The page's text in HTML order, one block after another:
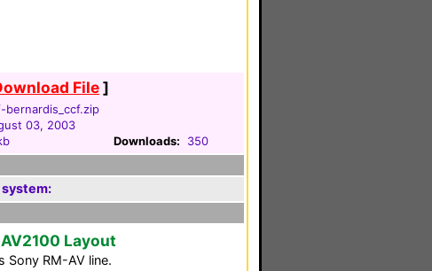
File]
bernardis_ccf.zip
03, 2003
Downloads: 350
Layout
Sony RM-AV line.